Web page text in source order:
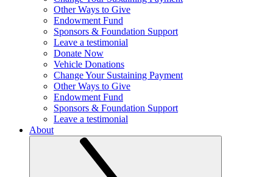
Other Ways to Give
Endowment Fund
Sponsors & Foundation Support
Leave a testimonial
Donate Now
Vehicle Donations
Change Your Sustaining Payment
Other Ways to Give
Endowment Fund
Sponsors & Foundation Support
Leave a testimonial
About